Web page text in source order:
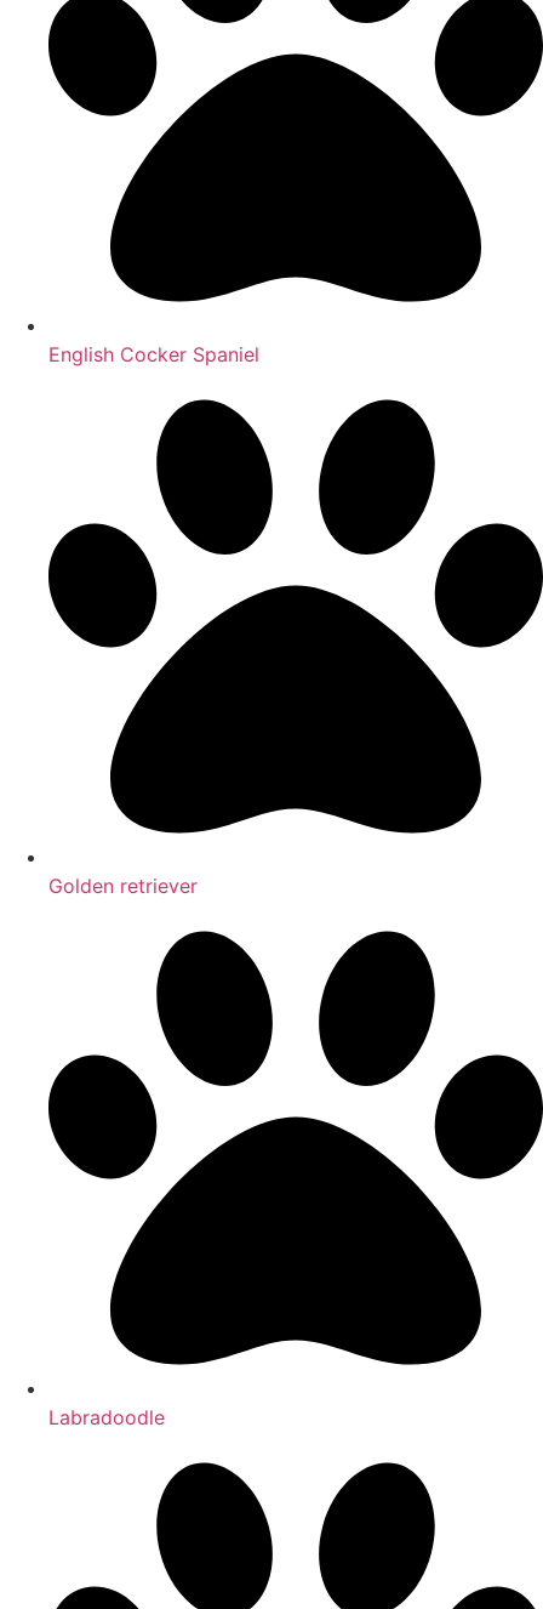
English Cocker Spaniel
Golden retriever
Labradoodle